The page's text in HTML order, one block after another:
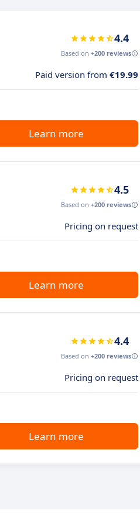
4.4
Based on +200 reviews
Paid version from €19.99
Learn more
4.5
Based on +200 reviews
Pricing on request
Learn more
4.4
Based on +200 reviews
Pricing on request
Learn more